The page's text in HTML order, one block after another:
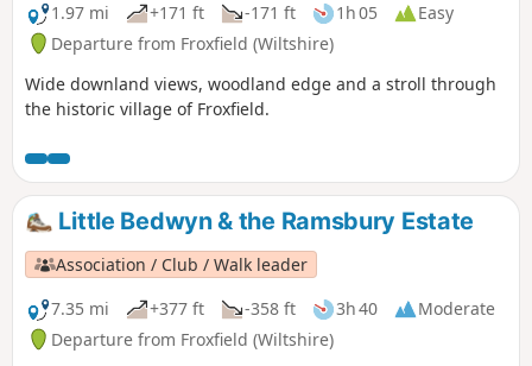
1.97 mi
+171 ft -171 ft 1h 05
Easy
Departure from Froxfield (Wiltshire)
Wide downland views, woodland edge and a stroll through
the historic village of Froxfield.
Little Bedwyn & the Ramsbury Estate
Association / Club / Walk leader
7.35 mi
+377 ft -358 ft 3h 40
Moderate
Departure from Froxfield (Wiltshire)